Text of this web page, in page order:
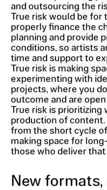
and outsourcing the
True risk would be for
properly finance the
planning and provide
conditions, so artists
time and support to
True risk is making
experimenting with
projects, where you
outcome and are
True risk is
production of content.
from the short cycle
making space for
those who deliver
New